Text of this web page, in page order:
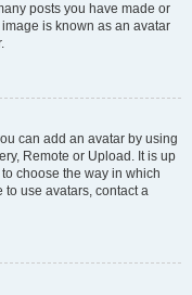
posts you have made or
is known as an avatar
can add an avatar by using
Remote or Upload. It is up
choose the way in which
use avatars, contact a